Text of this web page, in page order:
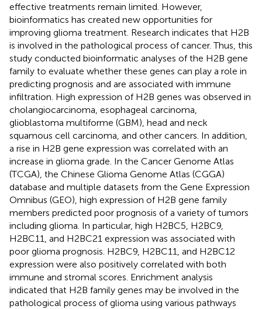
effective treatments remain limited. However,
bioinformatics has created new opportunities for
improving glioma treatment. Research indicates that H2B
is involved in the pathological process of cancer. Thus, this
study conducted bioinformatic analyses of the H2B gene
family to evaluate whether these genes can play a role in
predicting prognosis and are associated with immune
infiltration. High expression of H2B genes was observed in
cholangiocarcinoma, esophageal carcinoma,
glioblastoma multiforme (GBM), head and neck
squamous cell carcinoma, and other cancers. In addition,
a rise in H2B gene expression was correlated with an
increase in glioma grade. In the Cancer Genome Atlas
(TCGA), the Chinese Glioma Genome Atlas (CGGA)
database and multiple datasets from the Gene Expression
Omnibus (GEO), high expression of H2B gene family
members predicted poor prognosis of a variety of tumors
including glioma. In particular, high H2BC5, H2BC9,
H2BC11, and H2BC21 expression was associated with
poor glioma prognosis. H2BC9, H2BC11, and H2BC12
expression were also positively correlated with both
immune and stromal scores. Enrichment analysis
indicated that H2B family genes may be involved in the
pathological process of glioma using various pathways